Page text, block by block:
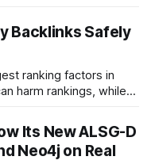
carbon footprint. By
with data-center
Backlinks Safely
ranking factors in
harm rankings, while
Its New ALSG-D
Neo4j on Real